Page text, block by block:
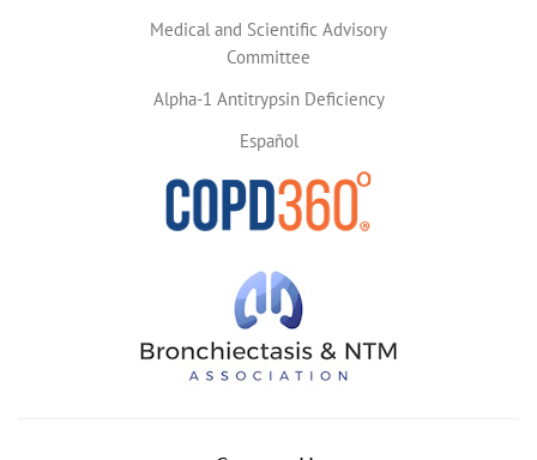
Medical and Scientific Advisory
Committee
Alpha-1 Antitrypsin Deficiency
Español